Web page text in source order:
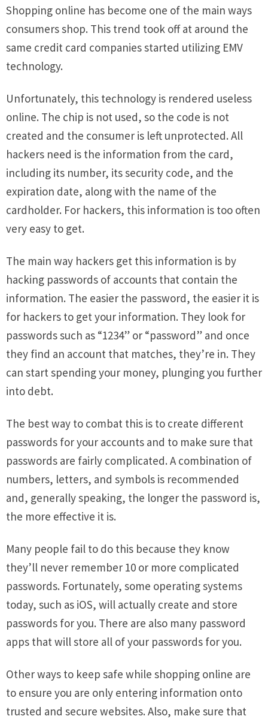
Shopping online has become one of the main ways
consumers shop. This trend took off at around the
same credit card companies started utilizing EMV
technology.
Unfortunately, this technology is rendered useless
online. The chip is not used, so the code is not
created and the consumer is left unprotected. All
hackers need is the information from the card,
including its number, its security code, and the
expiration date, along with the name of the
cardholder. For hackers, this information is too often
very easy to get.
The main way hackers get this information is by
hacking passwords of accounts that contain the
information. The easier the password, the easier it is
for hackers to get your information. They look for
passwords such as “1234” or “password” and once
they find an account that matches, they’re in. They
can start spending your money, plunging you further
into debt.
The best way to combat this is to create different
passwords for your accounts and to make sure that
passwords are fairly complicated. A combination of
numbers, letters, and symbols is recommended
and, generally speaking, the longer the password is,
the more effective it is.
Many people fail to do this because they know
they’ll never remember 10 or more complicated
passwords. Fortunately, some operating systems
today, such as iOS, will actually create and store
passwords for you. There are also many password
apps that will store all of your passwords for you.
Other ways to keep safe while shopping online are
to ensure you are only entering information onto
trusted and secure websites. Also, make sure that